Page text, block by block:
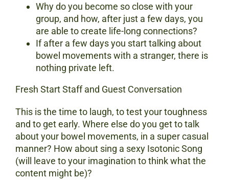
Why do you become so close with your
group, and how, after just a few days, you
are able to create life-long connections?
If after a few days you start talking about
bowel movements with a stranger, there is
nothing private left.
Fresh Start Staff and Guest Conversation
This is the time to laugh, to test your toughness
and to get early. Where else do you get to talk
about your bowel movements, in a super casual
manner? How about sing a sexy Isotonic Song
(will leave to your imagination to think what the
content might be)?